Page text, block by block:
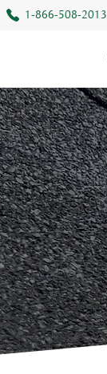
1-866-508-2013